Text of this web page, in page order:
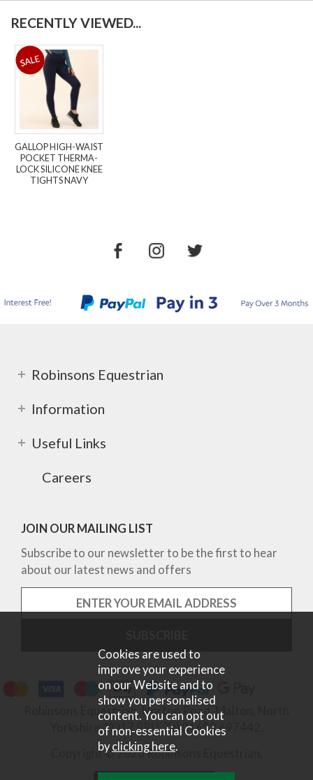
RECENTLY VIEWED...
GALLOP HIGH-WAIST
POCKET THERMA-
LOCK SILICONE KNEE
TIGHTS NAVY
Robinsons Equestrian
Information
Useful Links
Careers
JOIN OUR MAILING LIST
Subscribe to our newsletter to be the first to hear
about our latest news and offers
Robinsons Equestrian, Norton Road, Malton, North
Yorkshire, YO17 9RU. Tel 01653 697442.
Copyright © 2026 Robinsons Equestrian.
Cookies are used to
improve your experience
on our Website and to
show you personalised
content. You can opt out
of non-essential Cookies
byclicking here.